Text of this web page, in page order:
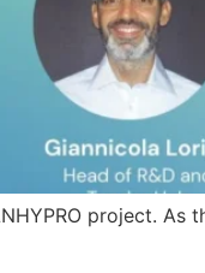
project. As